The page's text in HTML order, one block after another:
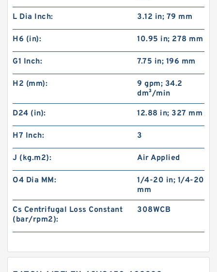
L Dia Inch: 3.12 in; 79 mm
H6 (in): 10.95 in; 278 mm
G1 Inch: 7.75 in; 196 mm
H2 (mm):
9 gpm; 34.2
dm³/min
D24 (in): 12.88 in; 327 mm
H7 Inch: 3
J (kg.m2): Air Applied
O4 Dia MM:
1/4-20 in; 1/4-20
mm
Cs Centrifugal Loss Constant
(bar/rpm2):
308WCB